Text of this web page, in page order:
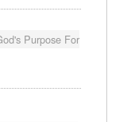
Purpose For